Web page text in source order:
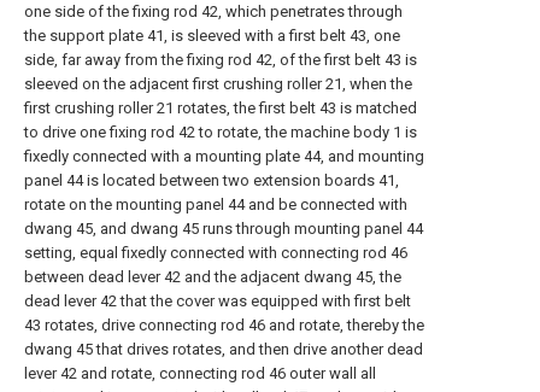
one side of the fixing rod 42, which penetrates through
the support plate 41, is sleeved with a first belt 43, one
side, far away from the fixing rod 42, of the first belt 43 is
sleeved on the adjacent first crushing roller 21, when the
first crushing roller 21 rotates, the first belt 43 is matched
to drive one fixing rod 42 to rotate, the machine body 1 is
fixedly connected with a mounting plate 44, and mounting
panel 44 is located between two extension boards 41,
rotate on the mounting panel 44 and be connected with
dwang 45, and dwang 45 runs through mounting panel 44
setting, equal fixedly connected with connecting rod 46
between dead lever 42 and the adjacent dwang 45, the
dead lever 42 that the cover was equipped with first belt
43 rotates, drive connecting rod 46 and rotate, thereby the
dwang 45 that drives rotates, and then drive another dead
lever 42 and rotate, connecting rod 46 outer wall all